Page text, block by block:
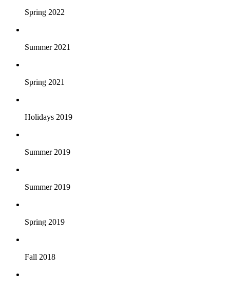
Spring 2022
Summer 2021
Spring 2021
Holidays 2019
Summer 2019
Summer 2019
Spring 2019
Fall 2018